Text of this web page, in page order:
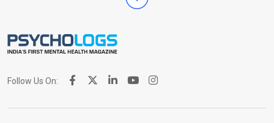
Follow Us On: